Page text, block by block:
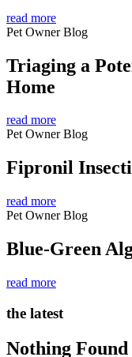
read more
Pet Owner Blog
Triaging a
Home
read more
Pet Owner Blog
Fipronil
read more
Pet Owner Blog
Blue-Green
read more
the latest
Nothing Found